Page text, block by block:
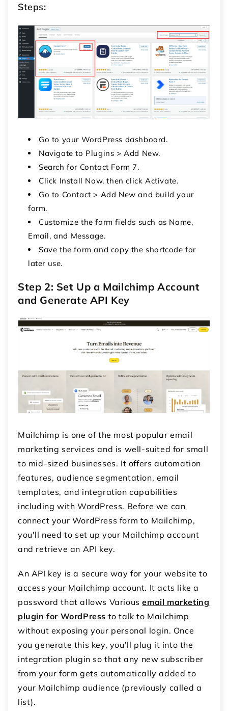
Steps:
Go to your WordPress dashboard.
Navigate to Plugins > Add New.
Search for Contact Form 7.
Click Install Now, then click Activate.
Go to Contact > Add New and build your
form.
Customize the form fields such as Name,
Email, and Message.
Save the form and copy the shortcode for
later use.
Step 2: Set Up a Mailchimp Account
and Generate API Key
Mailchimp is one of the most popular email
marketing services and is well-suited for small
to mid-sized businesses. It offers automation
features, audience segmentation, email
templates, and integration capabilities
including with WordPress. Before we can
connect your WordPress form to Mailchimp,
you'll need to set up your Mailchimp account
and retrieve an API key.
An API key is a secure way for your website to
access your Mailchimp account. It acts like a
password that allows Variousemail marketing
plugin for WordPress to talk to Mailchimp
without exposing your personal login. Once
you generate this key, you’ll plug it into the
integration plugin so that any new subscriber
from your form gets automatically added to
your Mailchimp audience (previously called a
list).